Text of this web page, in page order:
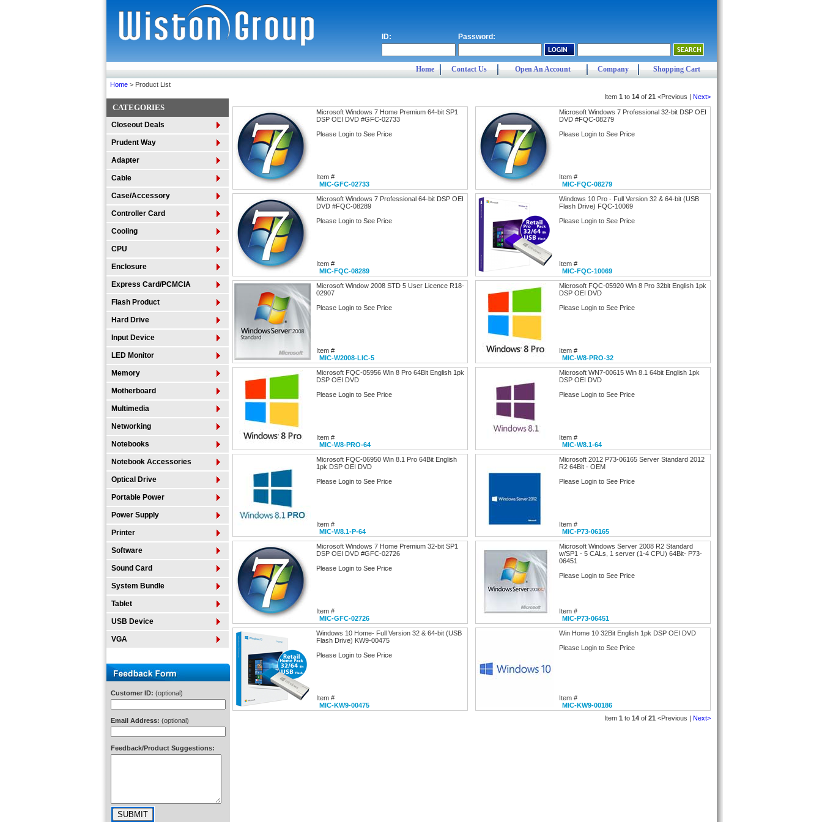
ID: Password:
Home Contact Us Open An Account Company Shopping Cart
Home > Product List
CATEGORIES
Closeout Deals
Prudent Way
Adapter
Cable
Case/Accessory
Controller Card
Cooling
CPU
Enclosure
Express Card/PCMCIA
Flash Product
Hard Drive
Input Device
LED Monitor
Memory
Motherboard
Multimedia
Networking
Notebooks
Notebook Accessories
Optical Drive
Portable Power
Power Supply
Printer
Software
Sound Card
System Bundle
Tablet
USB Device
VGA
Customer ID: (optional)
Email Address: (optional)
Feedback/Product Suggestions:
Item 1 to 14 of 21 <Previous | Next>
Microsoft Windows 7 Home Premium 64-bit SP1
DSP OEI DVD #GFC-02733
Please Login to See Price
Item #
MIC-GFC-02733
Microsoft Windows 7 Professional 32-bit DSP OEI
DVD #FQC-08279
Please Login to See Price
Item #
MIC-FQC-08279
Microsoft Windows 7 Professional 64-bit DSP OEI
DVD #FQC-08289
Please Login to See Price
Item #
MIC-FQC-08289
Windows 10 Pro - Full Version 32 & 64-bit (USB
Flash Drive) FQC-10069
Please Login to See Price
Item #
MIC-FQC-10069
Microsoft Window 2008 STD 5 User Licence R18-
02907
Please Login to See Price
Item #
MIC-W2008-LIC-5
Microsoft FQC-05920 Win 8 Pro 32bit English 1pk
DSP OEI DVD
Please Login to See Price
Item #
MIC-W8-PRO-32
Microsoft FQC-05956 Win 8 Pro 64Bit English 1pk
DSP OEI DVD
Please Login to See Price
Item #
MIC-W8-PRO-64
Microsoft WN7-00615 Win 8.1 64bit English 1pk
DSP OEI DVD
Please Login to See Price
Item #
MIC-W8.1-64
Microsoft FQC-06950 Win 8.1 Pro 64Bit English
1pk DSP OEI DVD
Please Login to See Price
Item #
MIC-W8.1-P-64
Microsoft 2012 P73-06165 Server Standard 2012
R2 64Bit - OEM
Please Login to See Price
Item #
MIC-P73-06165
Microsoft Windows 7 Home Premium 32-bit SP1
DSP OEI DVD #GFC-02726
Please Login to See Price
Item #
MIC-GFC-02726
Microsoft Windows Server 2008 R2 Standard
w/SP1 - 5 CALs, 1 server (1-4 CPU) 64Bit- P73-
06451
Please Login to See Price
Item #
MIC-P73-06451
Windows 10 Home- Full Version 32 & 64-bit (USB
Flash Drive) KW9-00475
Please Login to See Price
Item #
MIC-KW9-00475
Win Home 10 32Bit English 1pk DSP OEI DVD
Please Login to See Price
Item #
MIC-KW9-00186
Item 1 to 14 of 21 <Previous | Next>